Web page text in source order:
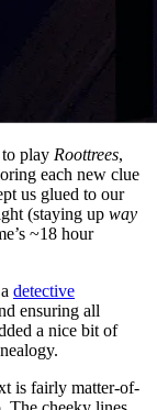
play Roottrees,
each new clue
us glued to our
(staying up way
~18 hour
detective
ensuring all
a nice bit of
is fairly matter-of-